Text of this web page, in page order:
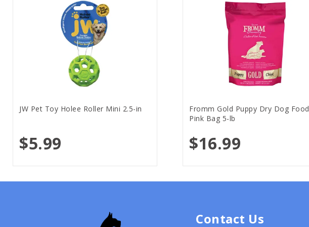
JW Pet Toy Holee Roller Mini 2.5-in
$5.99
Fromm Gold Puppy Dry Dog Food
Pink Bag 5-lb
$16.99
Contact Us